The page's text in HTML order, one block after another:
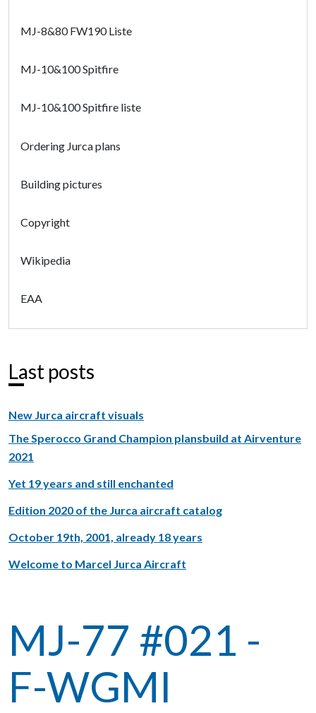
MJ-8&80 FW190 Liste
MJ-10&100 Spitfire
MJ-10&100 Spitfire liste
Ordering Jurca plans
Building pictures
Copyright
Wikipedia
EAA
Last posts
New Jurca aircraft visuals
The Sperocco Grand Champion plansbuild at Airventure
2021
Yet 19 years and still enchanted
Edition 2020 of the Jurca aircraft catalog
October 19th, 2001, already 18 years
Welcome to Marcel Jurca Aircraft
MJ-77 #021 -
F-WGMI